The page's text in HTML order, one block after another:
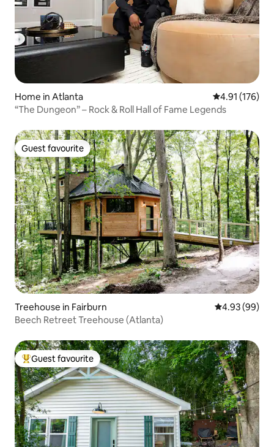
Home in Atlanta 4.91 out of 5
4.91 (176)
“The Dungeon” – Rock & Roll Hall of Fame Legends
Guest favourite
Guest favourite
Treehouse in Fairburn 4.93 out of 5
4.93 (99)
Beech Retreet Treehouse (Atlanta)
Top guest favourite
Guest favourite